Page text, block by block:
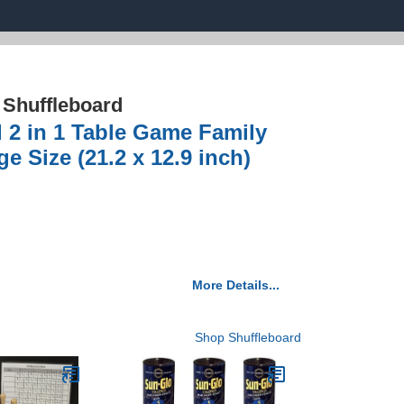
Shuffleboard
in 1 Table Game Family
Size (21.2 x 12.9 inch)
More Details...
Shop Shuffleboard